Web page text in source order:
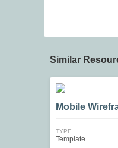
Similar
Mobile
TYPE
Template